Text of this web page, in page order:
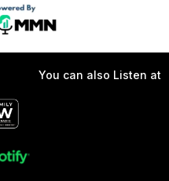
You can also Listen at